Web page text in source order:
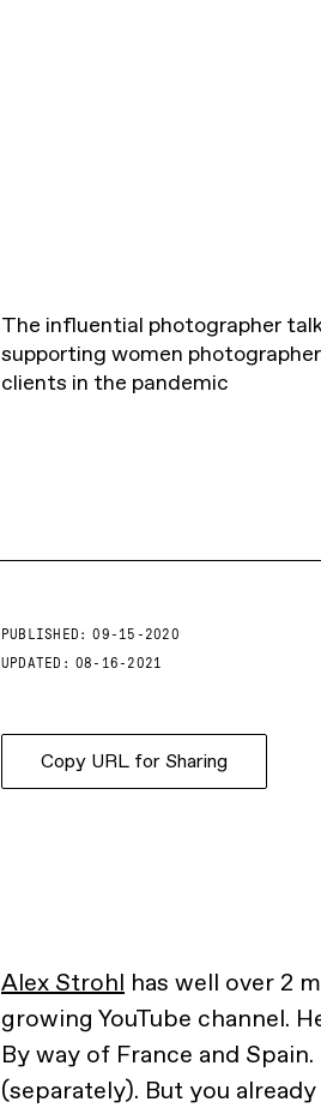
The influential photographer
supporting women
clients in the pandemic
PUBLISHED:
09-15-2020
UPDATED: 08-16-2021
Copy URL for Sharing
Alex Strohl has well over 2
growing YouTube channel.
By way of France and
(separately). But you